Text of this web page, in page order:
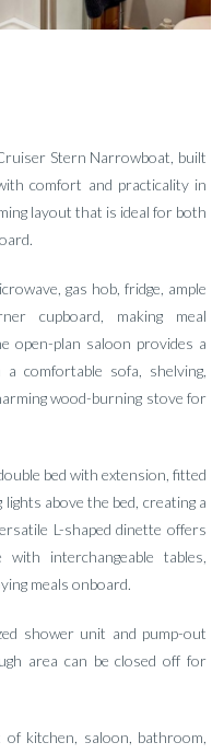
Stern Narrowboat, built
comfort and practicality in
layout that is ideal for both
gas hob, fridge, ample
cupboard, making meal
open-plan saloon provides a
comfortable sofa, shelving,
wood-burning stove for
bed with extension, fitted
above the bed, creating a
L-shaped dinette offers
interchangeable tables,
meals onboard.
shower unit and pump-out
area can be closed off for
kitchen, saloon, bathroom,